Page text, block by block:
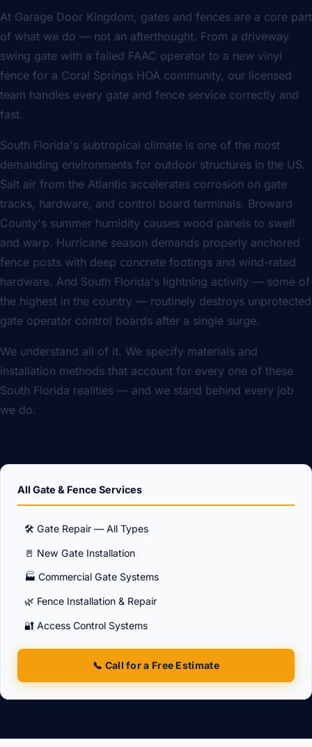
At Garage Door Kingdom, gates and fences are a core part
of what we do — not an afterthought. From a driveway
swing gate with a failed FAAC operator to a new vinyl
fence for a Coral Springs HOA community, our licensed
team handles every gate and fence service correctly and
fast.
South Florida's subtropical climate is one of the most
demanding environments for outdoor structures in the US.
Salt air from the Atlantic accelerates corrosion on gate
tracks, hardware, and control board terminals. Broward
County's summer humidity causes wood panels to swell
and warp. Hurricane season demands properly anchored
fence posts with deep concrete footings and wind-rated
hardware. And South Florida's lightning activity — some of
the highest in the country — routinely destroys unprotected
gate operator control boards after a single surge.
We understand all of it. We specify materials and
installation methods that account for every one of these
South Florida realities — and we stand behind every job
we do.
All Gate & Fence Services
🛠️ Gate Repair — All Types
🚪 New Gate Installation
🏭 Commercial Gate Systems
🌿 Fence Installation & Repair
🔐 Access Control Systems
📞 Call for a Free Estimate